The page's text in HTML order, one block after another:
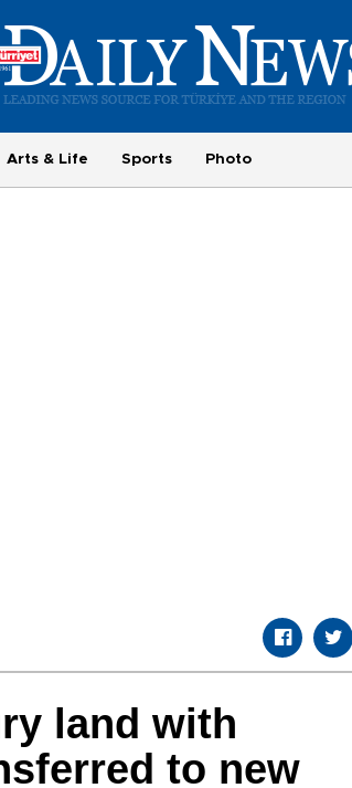
Arts & Life Sports Photo
land with
to new